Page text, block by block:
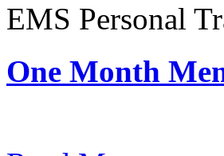
EMS Personal
One Month